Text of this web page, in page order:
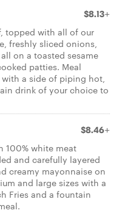
$8.13+
topped with all of our
freshly sliced onions,
on a toasted sesame
patties. Meal
a side of piping hot,
drink of your choice to
$8.46+
100% white meat
and carefully layered
creamy mayonnaise on
and large sizes with a
Fries and a fountain